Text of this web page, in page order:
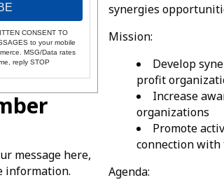
CONSENT TO
to your mobile
MSG/Data rates
reply STOP
message here,
information.
synergies
Mission:
Develop
profit
Increase
organizations
Promote
connection
Agenda: